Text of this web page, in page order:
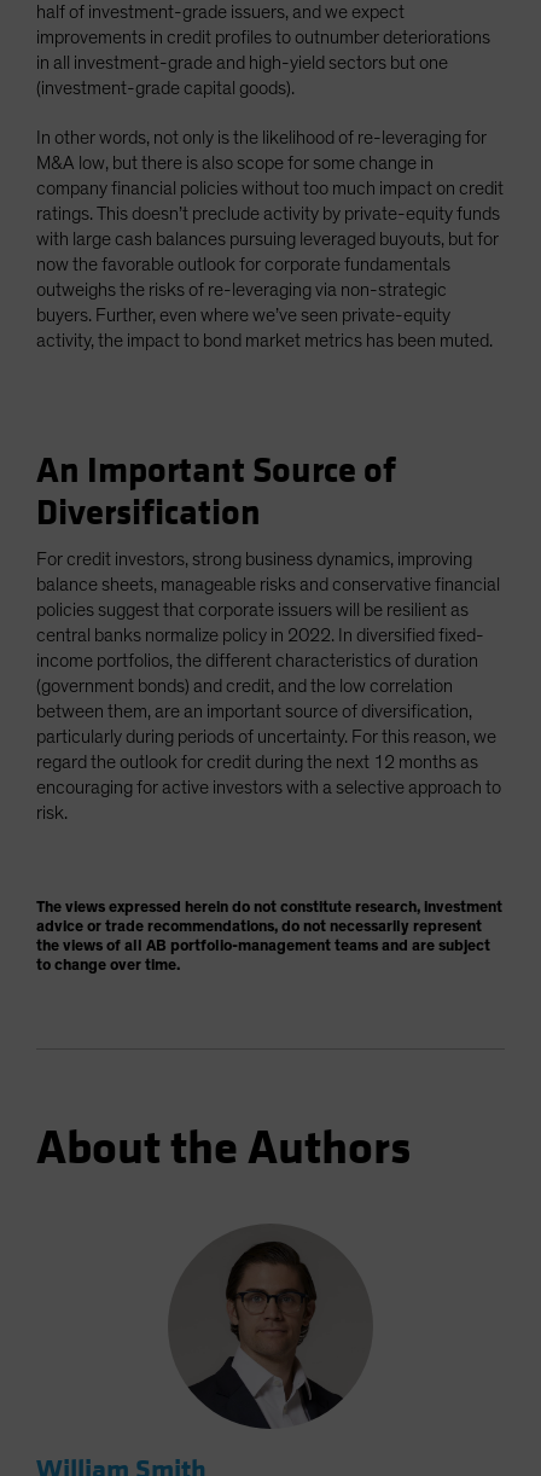
half of investment-grade issuers, and we expect
improvements in credit profiles to outnumber deteriorations
in all investment-grade and high-yield sectors but one
(investment-grade capital goods).
In other words, not only is the likelihood of re-leveraging for
M&A low, but there is also scope for some change in
company financial policies without too much impact on credit
ratings. This doesn’t preclude activity by private-equity funds
with large cash balances pursuing leveraged buyouts, but for
now the favorable outlook for corporate fundamentals
outweighs the risks of re-leveraging via non-strategic
buyers. Further, even where we’ve seen private-equity
activity, the impact to bond market metrics has been muted.
An Important Source of
Diversification
For credit investors, strong business dynamics, improving
balance sheets, manageable risks and conservative financial
policies suggest that corporate issuers will be resilient as
central banks normalize policy in 2022. In diversified fixed-
income portfolios, the different characteristics of duration
(government bonds) and credit, and the low correlation
between them, are an important source of diversification,
particularly during periods of uncertainty. For this reason, we
regard the outlook for credit during the next 12 months as
encouraging for active investors with a selective approach to
risk.
The views expressed herein do not constitute research, investment
advice or trade recommendations, do not necessarily represent
the views of all AB portfolio-management teams and are subject
to change over time.
About the Authors